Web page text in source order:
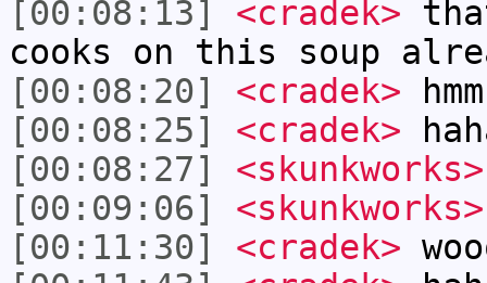
[00:08:13]
<cradek>
cooks on this soup
[00:08:20]
<cradek>
[00:08:25]
<cradek>
[00:08:27]
<skunkworks>
[00:09:06]
<skunkworks>
[00:11:30]
<cradek>